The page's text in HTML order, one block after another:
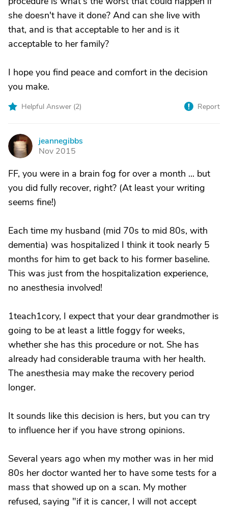
she doesn't have it done? And can she live with
that, and is that acceptable to her and is it
acceptable to her family?
I hope you find peace and comfort in the decision
you make.
Helpful Answer (2) Report
J
jeannegibbs
Nov 2015
FF, you were in a brain fog for over a month ... but
you did fully recover, right? (At least your writing
seems fine!)
Each time my husband (mid 70s to mid 80s, with
dementia) was hospitalized I think it took nearly 5
months for him to get back to his former baseline.
This was just from the hospitalization experience,
no anesthesia involved!
1teach1cory, I expect that your dear grandmother is
going to be at least a little foggy for weeks,
whether she has this procedure or not. She has
already had considerable trauma with her health.
The anesthesia may make the recovery period
longer.
It sounds like this decision is hers, but you can try
to influence her if you have strong opinions.
Several years ago when my mother was in her mid
80s her doctor wanted her to have some tests for a
mass that showed up on a scan. My mother
refused, saying "if it is cancer, I will not accept